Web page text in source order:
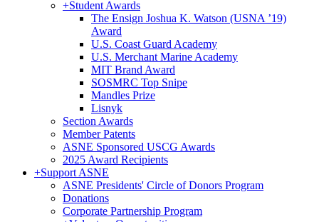
+Student Awards
The Ensign Joshua K. Watson (USNA ’19)
Award
U.S. Coast Guard Academy
U.S. Merchant Marine Academy
MIT Brand Award
SOSMRC Top Snipe
Mandles Prize
Lisnyk
Section Awards
Member Patents
ASNE Sponsored USCG Awards
2025 Award Recipients
+Support ASNE
ASNE Presidents' Circle of Donors Program
Donations
Corporate Partnership Program